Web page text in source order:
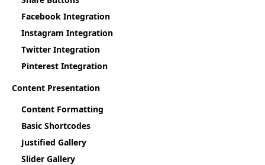
Facebook Integration
Instagram Integration
Twitter Integration
Pinterest Integration
Content Presentation
Content Formatting
Basic Shortcodes
Justified Gallery
Slider Gallery